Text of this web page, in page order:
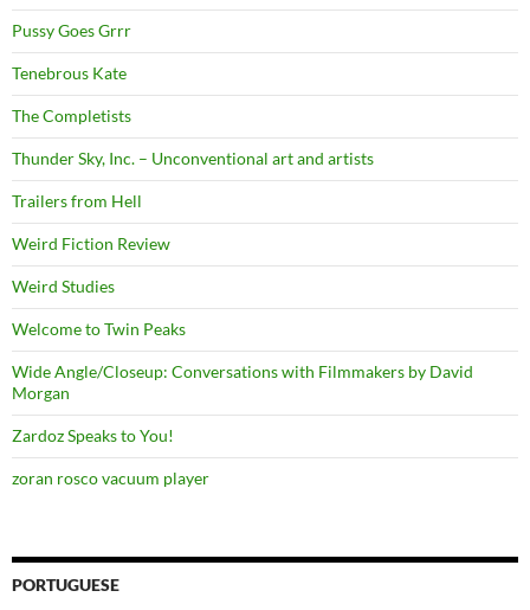
Pussy Goes Grrr
Tenebrous Kate
The Completists
Thunder Sky, Inc. – Unconventional art and artists
Trailers from Hell
Weird Fiction Review
Weird Studies
Welcome to Twin Peaks
Wide Angle/Closeup: Conversations with Filmmakers by David
Morgan
Zardoz Speaks to You!
zoran rosco vacuum player
PORTUGUESE